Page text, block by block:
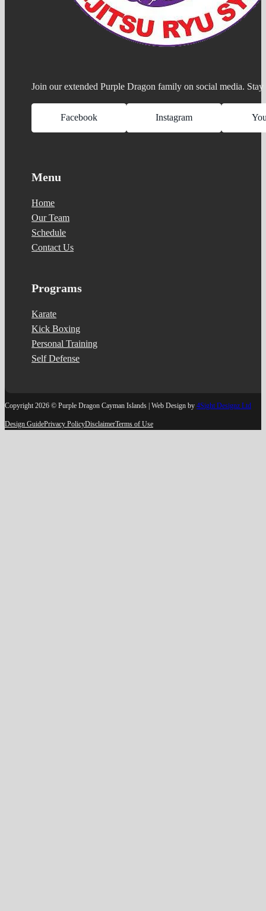
Join our extended Purple Dragon family on social media.
Facebook Instagram
Menu
Home
Our Team
Schedule
Contact Us
Programs
Karate
Kick Boxing
Personal Training
Self Defense
Copyright 2026 © Purple Dragon Cayman Islands | Web Design by 4Sight Designz Ltd
Design GuidePrivacy PolicyDisclaimerTerms of Use